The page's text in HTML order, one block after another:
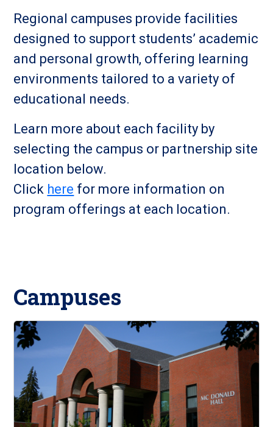
Regional campuses provide facilities
designed to support students’ academic
and personal growth, offering learning
environments tailored to a variety of
educational needs.
Learn more about each facility by
selecting the campus or partnership site
location below.
Click here for more information on
program offerings at each location.
Campuses